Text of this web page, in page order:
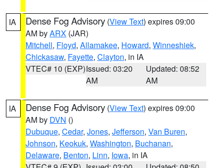
IA Dense Fog Advisory (View Text) expires 09:00
AM byARX (JAR)
Mitchell, Floyd, Allamakee, Howard, Winneshiek,
Chickasaw, Fayette, Clayton, in IA
VTEC# 10 (EXP)Issued: 03:20
AM
Updated: 08:52
AM
IA Dense Fog Advisory (View Text) expires 09:00
AM by DVN ()
Dubuque, Cedar, Jones, Jefferson, Van Buren,
Johnson, Keokuk, Washington, Buchanan,
Delaware, Benton, Linn, Iowa, in IA